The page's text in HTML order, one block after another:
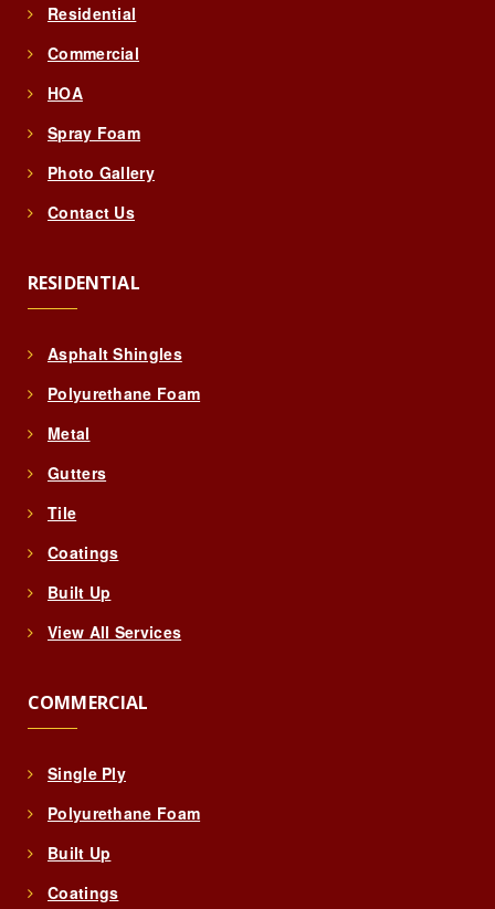
Residential
Commercial
HOA
Spray Foam
Photo Gallery
Contact Us
RESIDENTIAL
Asphalt Shingles
Polyurethane Foam
Metal
Gutters
Tile
Coatings
Built Up
View All Services
COMMERCIAL
Single Ply
Polyurethane Foam
Built Up
Coatings